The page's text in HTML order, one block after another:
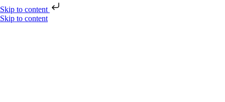
Skip to content
Skip to content